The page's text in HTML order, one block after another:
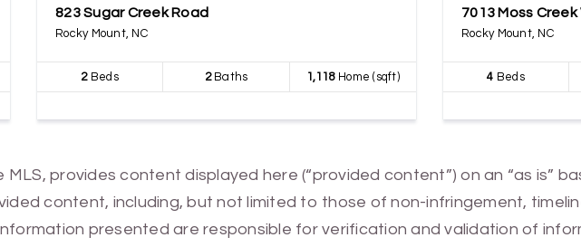
823 Sugar Creek Road
Rocky Mount, NC
2Beds 2Baths 1,118Home (sqft)
7013 Moss Creek
Rocky Mount, NC
4 Beds
MLS, provides content displayed here (“provided content”) on an “as is”
content, including, but not limited to those of non-infringement,
presented are responsible for verification and validation of